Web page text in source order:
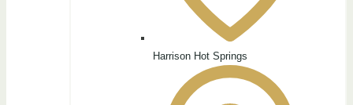
Harrison Hot Springs